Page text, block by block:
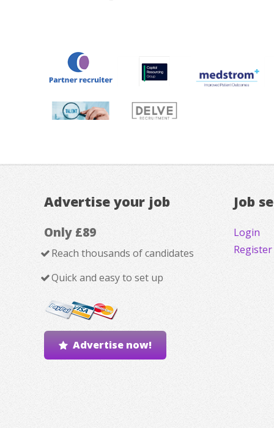
Advertise your job
Only £89
Reach thousands of candidates
Quick and easy to set up
Advertise now!
Job
Login
Register